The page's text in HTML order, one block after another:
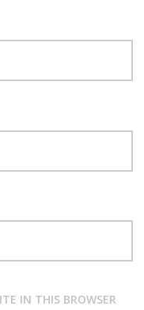
IN THIS BROWSER